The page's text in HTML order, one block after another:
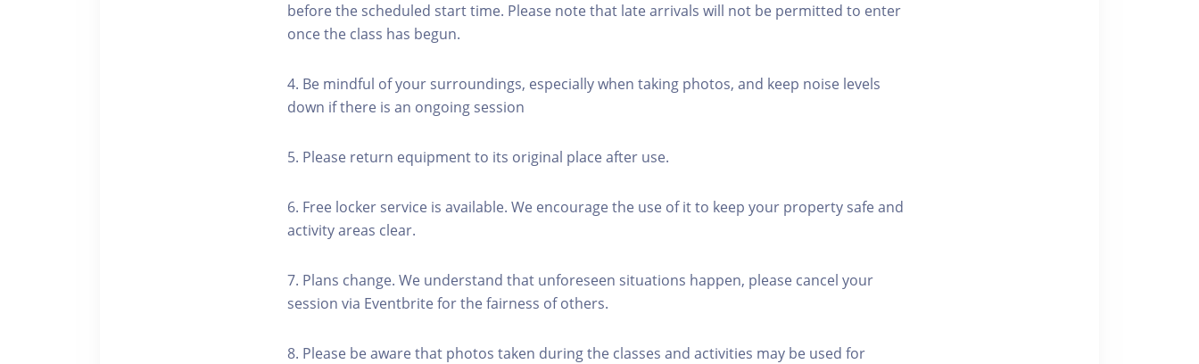
before the scheduled start time. Please note that late arrivals will not be permitted to enter
once the class has begun.
4. Be mindful of your surroundings, especially when taking photos, and keep noise levels
down if there is an ongoing session
5. Please return equipment to its original place after use.
6. Free locker service is available. We encourage the use of it to keep your property safe and
activity areas clear.
7. Plans change. We understand that unforeseen situations happen, please cancel your
session via Eventbrite for the fairness of others.
8. Please be aware that photos taken during the classes and activities may be used for